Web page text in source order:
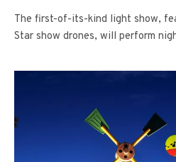
The first-of-its-kind light show,
Star show drones, will perform